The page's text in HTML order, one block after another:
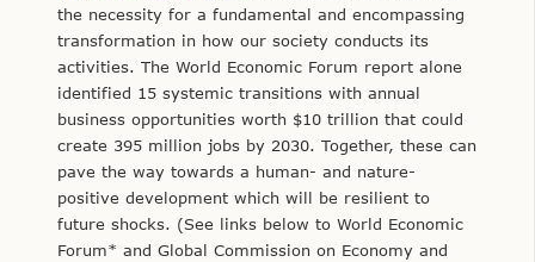
the necessity for a fundamental and encompassing
transformation in how our society conducts its
activities. The World Economic Forum report alone
identified 15 systemic transitions with annual
business opportunities worth $10 trillion that could
create 395 million jobs by 2030. Together, these can
pave the way towards a human- and nature-
positive development which will be resilient to
future shocks. (See links below to World Economic
Forum* and Global Commission on Economy and